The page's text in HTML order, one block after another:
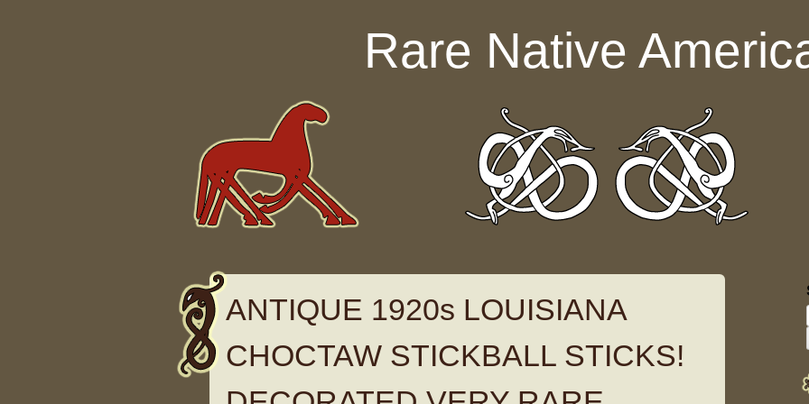
Rare Native
ANTIQUE 1920s LOUISIANA
CHOCTAW STICKBALL STICKS!